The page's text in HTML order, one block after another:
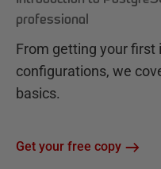
professional
From getting your first
configurations, we
basics.
Get your free copy